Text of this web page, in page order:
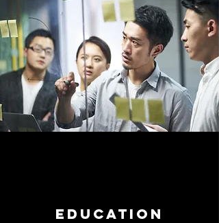
Education